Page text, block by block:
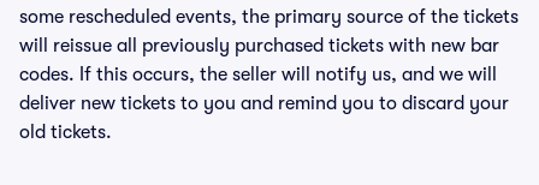
some rescheduled events, the primary source of the tickets
will reissue all previously purchased tickets with new bar
codes. If this occurs, the seller will notify us, and we will
deliver new tickets to you and remind you to discard your
old tickets.